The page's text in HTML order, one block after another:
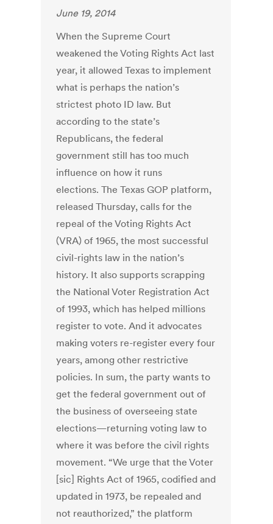
June 19, 2014
When the Supreme Court
weakened the Voting Rights Act last
year, it allowed Texas to implement
what is perhaps the nation’s
strictest photo ID law. But
according to the state’s
Republicans, the federal
government still has too much
influence on how it runs
elections. The Texas GOP platform,
released Thursday, calls for the
repeal of the Voting Rights Act
(VRA) of 1965, the most successful
civil-rights law in the nation’s
history. It also supports scrapping
the National Voter Registration Act
of 1993, which has helped millions
register to vote. And it advocates
making voters re-register every four
years, among other restrictive
policies. In sum, the party wants to
get the federal government out of
the business of overseeing state
elections—returning voting law to
where it was before the civil rights
movement. “We urge that the Voter
[sic] Rights Act of 1965, codified and
updated in 1973, be repealed and
not reauthorized,” the platform